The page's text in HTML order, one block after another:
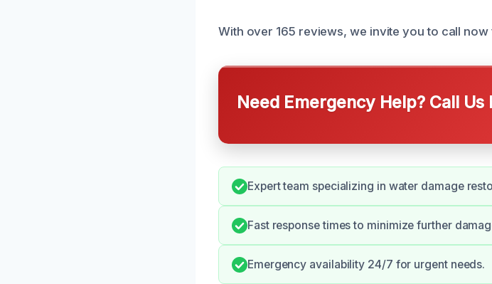
With over 165 reviews, we invite you to call
Need Emergency Help? Call Us
Expert team specializing in water damage
Fast response times to minimize further
Emergency availability 24/7 for urgent needs.